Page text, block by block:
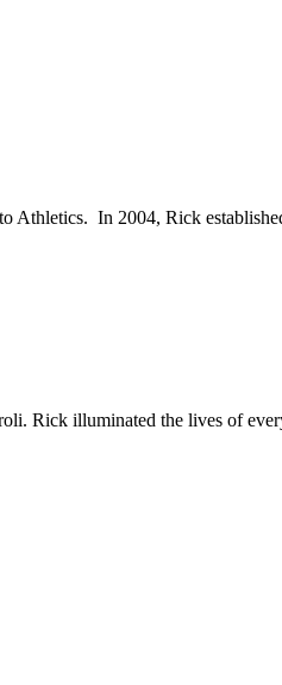
Athletics. In 2004, Rick
Rick illuminated the lives of